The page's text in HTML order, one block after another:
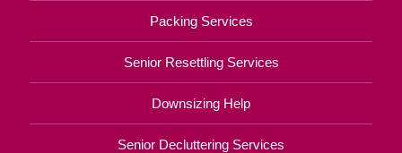
Packing Services
Senior Resettling Services
Downsizing Help
Senior Decluttering Services